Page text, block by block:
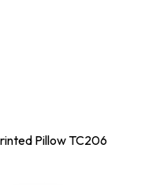
Pillow TC206